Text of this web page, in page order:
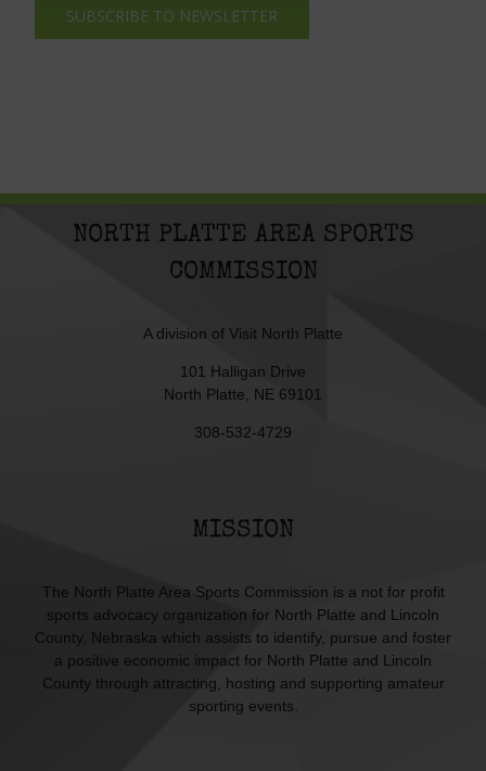
SUBSCRIBE TO NEWSLETTER
NORTH PLATTE AREA SPORTS
COMMISSION
A division of Visit North Platte
101 Halligan Drive
North Platte, NE 69101
308-532-4729
MISSION
The North Platte Area Sports Commission is a not for profit
sports advocacy organization for North Platte and Lincoln
County, Nebraska which assists to identify, pursue and foster
a positive economic impact for North Platte and Lincoln
County through attracting, hosting and supporting amateur
sporting events.